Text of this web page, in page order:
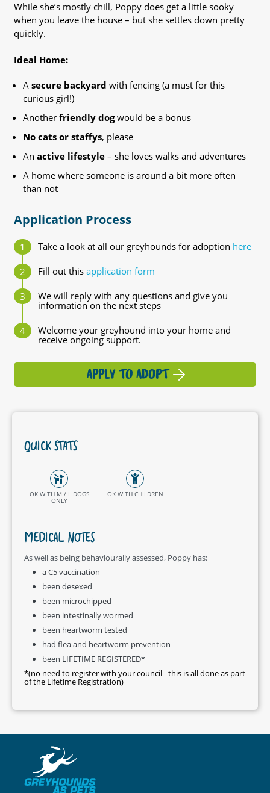
While she’s mostly chill, Poppy does get a little sooky
when you leave the house – but she settles down pretty
quickly.
Ideal Home:
A secure backyard with fencing (a must for this
curious girl!)
Another friendly dogwould be a bonus
No cats or staffys, please
An active lifestyle– she loves walks and adventures
A home where someone is around a bit more often
than not
Application Process
Take a look at all our greyhounds for adoption here
Fill out this application form
We will reply with any questions and give you
information on the next steps
Welcome your greyhound into your home and
receive ongoing support.
APPLY TO ADOPT
QUICK STATS
OK WITH M / L DOGS
ONLY
OK WITH CHILDREN
MEDICAL NOTES
As well as being behaviourally assessed, Poppy has:
a C5 vaccination
been desexed
been microchipped
been intestinally wormed
been heartworm tested
had flea and heartworm prevention
been LIFETIME REGISTERED*
*(no need to register with your council - this is all done as part
of the Lifetime Registration)